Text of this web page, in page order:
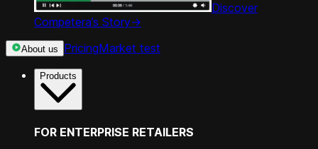
Discover
Competera’s Story->
About us PricingMarket test
Products
FOR ENTERPRISE RETAILERS